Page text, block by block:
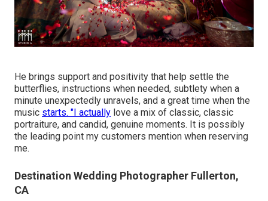
He brings support and positivity that help settle the
butterflies, instructions when needed, subtlety when a
minute unexpectedly unravels, and a great time when the
music starts. "I actually love a mix of classic, classic
portraiture, and candid, genuine moments. It is possibly
the leading point my customers mention when reserving
me.
Destination Wedding Photographer Fullerton,
CA